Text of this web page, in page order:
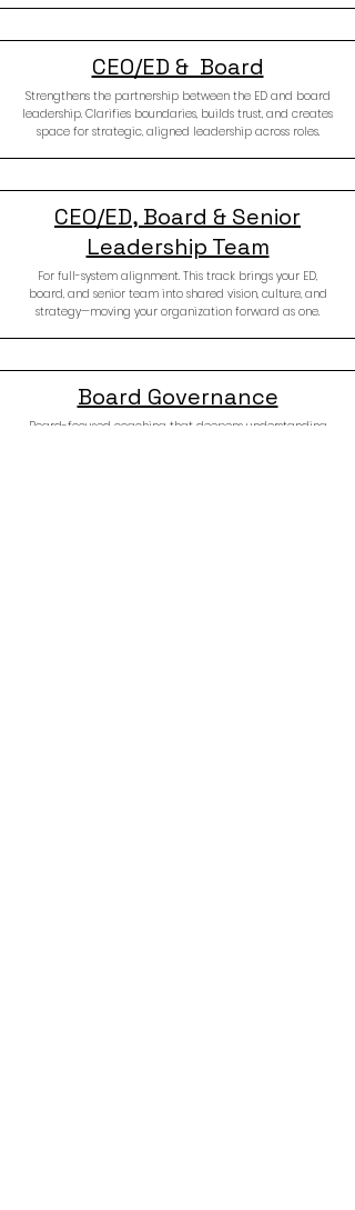
CEO/ED & Board
Strengthens the partnership between the ED and board
leadership. Clarifies boundaries, builds trust, and creates
space for strategic, aligned leadership across roles.
CEO/ED, Board & Senior
Leadership Team
For full-system alignment. This track brings your ED,
board, and senior team into shared vision, culture, and
strategy—moving your organization forward as one.
Board Governance
Board-focused coaching that deepens understanding